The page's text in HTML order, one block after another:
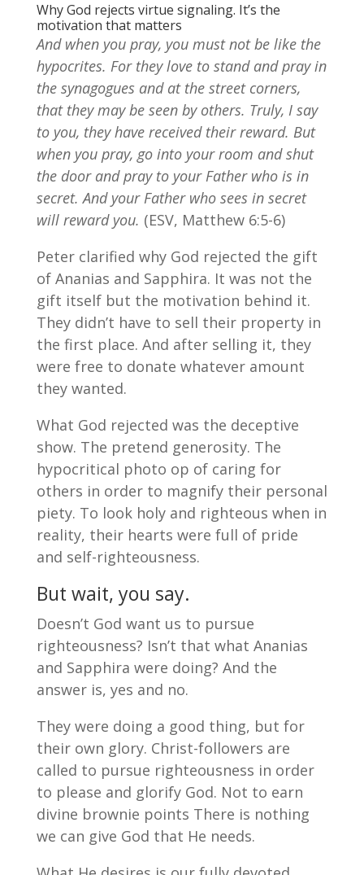
Why God rejects virtue signaling. It’s the
motivation that matters
And when you pray, you must not be like the
hypocrites. For they love to stand and pray in
the synagogues and at the street corners,
that they may be seen by others. Truly, I say
to you, they have received their reward. But
when you pray, go into your room and shut
the door and pray to your Father who is in
secret. And your Father who sees in secret
will reward you. (ESV, Matthew 6:5-6)
Peter clarified why God rejected the gift
of Ananias and Sapphira. It was not the
gift itself but the motivation behind it.
They didn’t have to sell their property in
the first place. And after selling it, they
were free to donate whatever amount
they wanted.
What God rejected was the deceptive
show. The pretend generosity. The
hypocritical photo op of caring for
others in order to magnify their personal
piety. To look holy and righteous when in
reality, their hearts were full of pride
and self-righteousness.
But wait, you say.
Doesn’t God want us to pursue
righteousness? Isn’t that what Ananias
and Sapphira were doing? And the
answer is, yes and no.
They were doing a good thing, but for
their own glory. Christ-followers are
called to pursue righteousness in order
to please and glorify God. Not to earn
divine brownie points There is nothing
we can give God that He needs.